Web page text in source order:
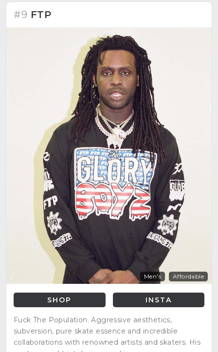
#9 FTP
Men's Affordable
SHOP INSTA
Fuck The Population. Aggressive aesthetics,
subversion, pure skate essence and incredible
collaborations with renowned artists and skaters. His